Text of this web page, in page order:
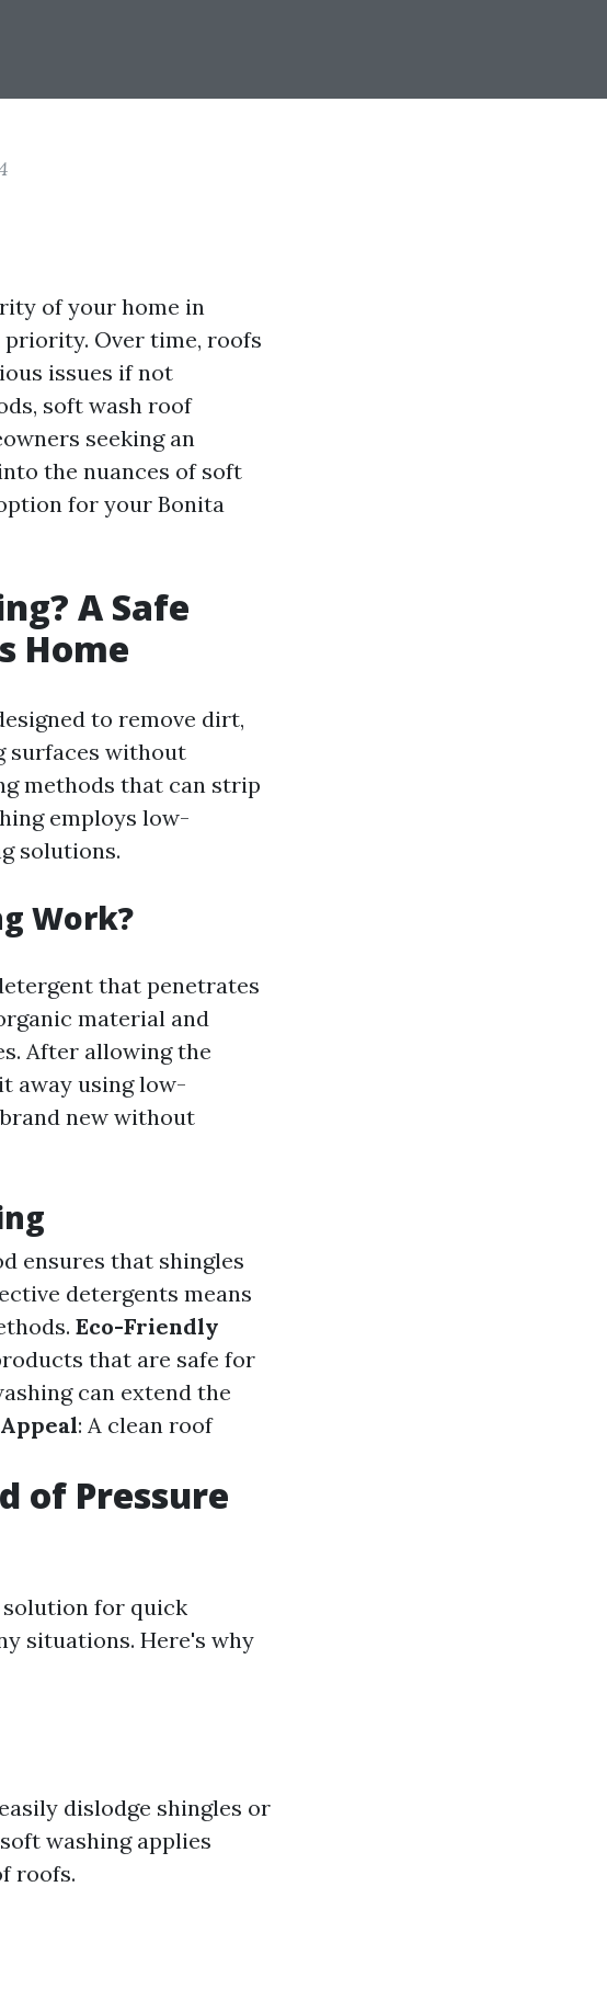
of your home in
priority. Over time, roofs
issues if not
soft wash roof
seeking an
the nuances of soft
for your Bonita
A Safe
Home
to remove dirt,
surfaces without
methods that can strip
employs low-
solutions.
Work?
that penetrates
material and
After allowing the
away using low-
new without
ensures that shingles
detergents means
Eco-Friendly
that are safe for
can extend the
: A clean roof
of Pressure
solution for quick
situations. Here's why
dislodge shingles or
washing applies
roofs.